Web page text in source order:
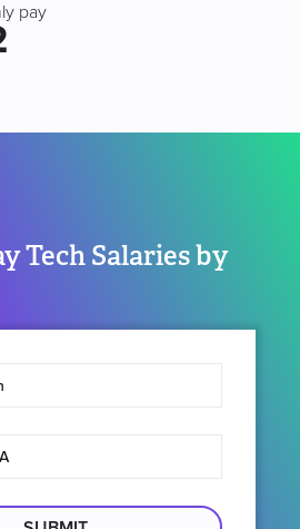
pay
Tech Salaries by